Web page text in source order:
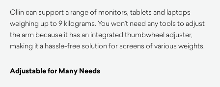
Ollin can support a range of monitors, tablets and laptops
weighing up to 9 kilograms. You won’t need any tools to adjust
the arm because it has an integrated thumbwheel adjuster,
making it a hassle-free solution for screens of various weights.
Adjustable for Many Needs